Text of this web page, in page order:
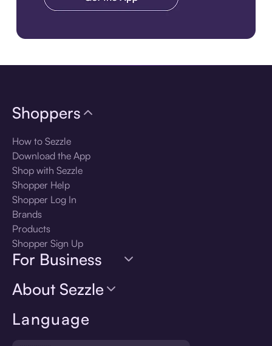
Language
Shoppers
How to Sezzle
Download the App
Shop with Sezzle
Shopper Help
Shopper Log In
Brands
Products
Shopper Sign Up
For Business
About Sezzle